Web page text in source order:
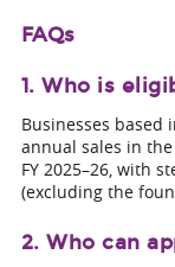
FAQs
1. Who is
Businesses based
annual sales in
FY 2025–26, with
(excluding the
2. Who can